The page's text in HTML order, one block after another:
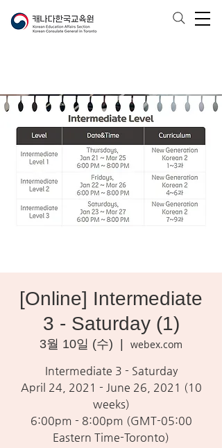
[Online] Intermediate
3 - Saturday (1)
3월 10일 (수)
webex.com
Intermediate 3 - Saturday
April 24, 2021 - June 26, 2021 (10
weeks)
6:00pm - 8:00pm (GMT-05:00
Eastern Time-Toronto)